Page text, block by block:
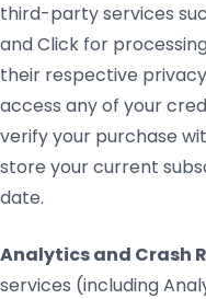
third-party services
and Click for
their respective
access any of your
verify your purchase
store your current
date.
Analytics and Crash
services (including